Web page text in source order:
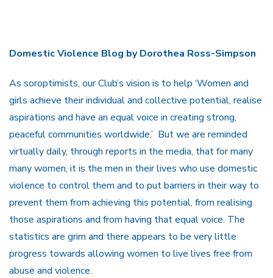
Domestic Violence Blog by Dorothea Ross-Simpson
As soroptimists, our Club’s vision is to help ‘Women and
girls achieve their individual and collective potential, realise
aspirations and have an equal voice in creating strong,
peaceful communities worldwide.’ But we are reminded
virtually daily, through reports in the media, that for many
many women, it is the men in their lives who use domestic
violence to control them and to put barriers in their way to
prevent them from achieving this potential, from realising
those aspirations and from having that equal voice. The
statistics are grim and there appears to be very little
progress towards allowing women to live lives free from
abuse and violence.